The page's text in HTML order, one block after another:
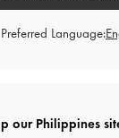
our Philippines
Preferred Language: